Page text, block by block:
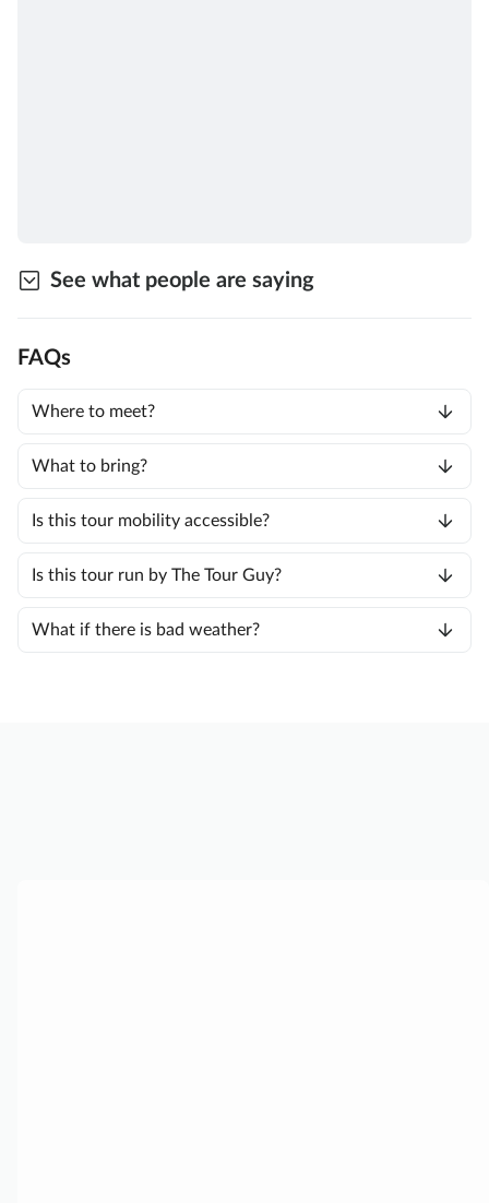
See what people are saying
FAQs
Where to meet?
What to bring?
Is this tour mobility accessible?
Is this tour run by The Tour Guy?
What if there is bad weather?